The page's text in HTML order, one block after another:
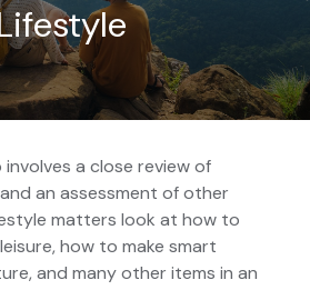
a close review of
an assessment of other
matters look at how to
how to make smart
and many other items in an